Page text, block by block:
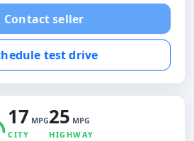
Contact seller
test drive
17 MPG
CITY
25 MPG
HIGHWAY